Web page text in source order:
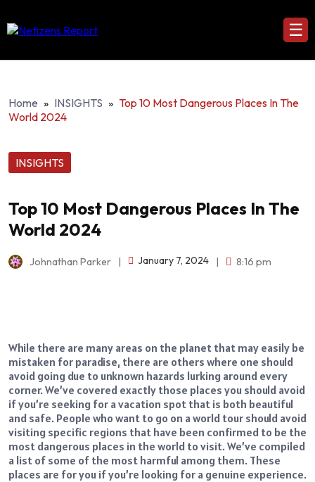
☰
Home » INSIGHTS » Top 10 Most Dangerous Places In The
World 2024
INSIGHTS
Top 10 Most Dangerous Places In The
World 2024
Johnathan Parker January 7, 2024 8:16 pm
While there are many areas on the planet that may easily be
mistaken for paradise, there are others where one should
avoid going due to unknown hazards lurking around every
corner. We’ve covered exactly those places you should avoid
if you’re seeking for a vacation spot that is both beautiful
and safe. People who want to go on a world tour should avoid
visiting specific regions that have been confirmed to be the
most dangerous places in the world to visit. We’ve compiled
a list of some of the most harmful among them. These
places are for you if you’re looking for a genuine experience.